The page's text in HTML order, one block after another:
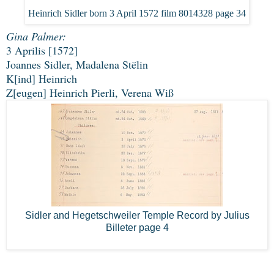
Heinrich Sidler born 3 April 1572 film 8014328 page 34
Gina Palmer:
3 Aprilis [1572]
Joannes Sidler, Madalena Stëlin
K[ind] Heinrich
Z[eugen] Heinrich Pierli, Verena Wiß
Sidler and Hegetschweiler Temple Record by Julius
Billeter page 4